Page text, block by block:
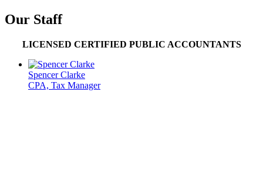
Our Staff
LICENSED CERTIFIED PUBLIC ACCOUNTANTS
Spencer Clarke
CPA, Tax Manager